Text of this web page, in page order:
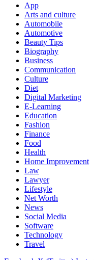
App
Arts and culture
Automobile
Automotive
Beauty Tips
Biography
Business
Communication
Culture
Diet
Digital Marketing
E-Learning
Education
Fashion
Finance
Food
Health
Home Improvement
Law
Lawyer
Lifestyle
Net Worth
News
Social Media
Software
Technology
Travel